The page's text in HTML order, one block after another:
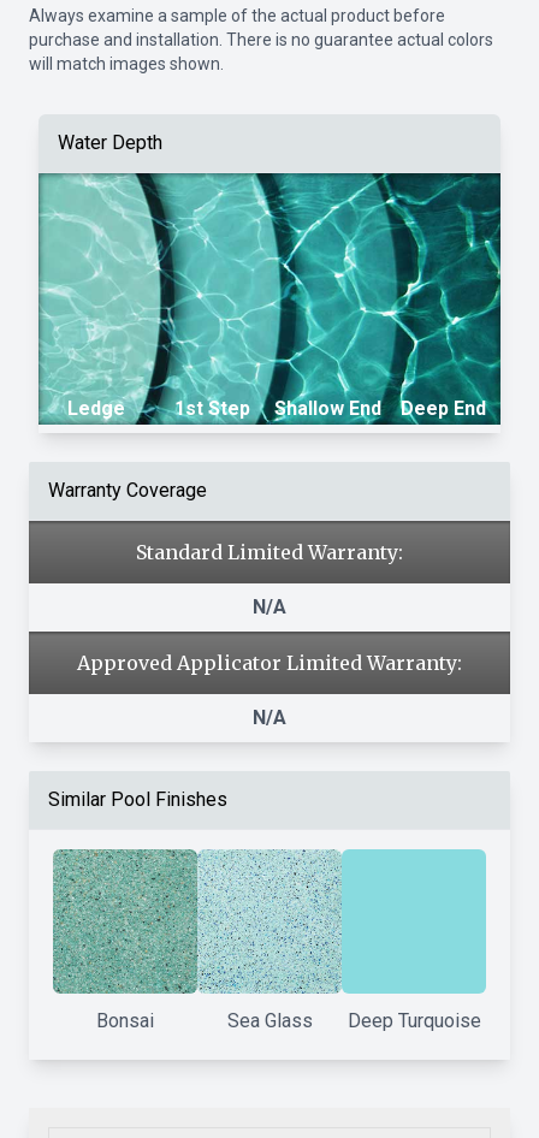
Always examine a sample of the actual product before
purchase and installation. There is no guarantee actual colors
will match images shown.
Water Depth
Ledge 1st Step Shallow End Deep End
Warranty Coverage
Standard Limited Warranty:
N/A
Approved Applicator Limited Warranty:
N/A
Similar Pool Finishes
Bonsai Sea Glass Deep Turquoise